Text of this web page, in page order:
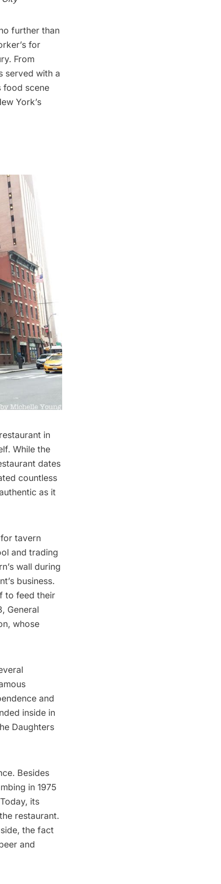
further than
for
From
served with a
food scene
York’s
in
While the
dates
countless
as it
tavern
and trading
wall during
business.
to feed their
General
, whose
and
inside in
Daughters
Besides
in 1975
its
restaurant.
the fact
and